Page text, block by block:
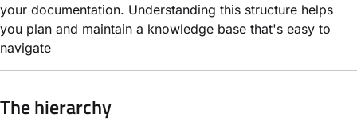
your documentation. Understanding this structure helps
you plan and maintain a knowledge base that's easy to
navigate
The hierarchy